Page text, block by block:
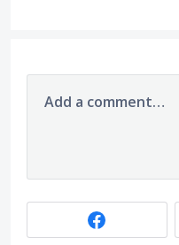
Add a comment…